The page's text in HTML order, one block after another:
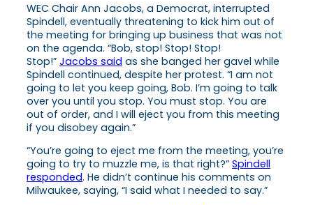
WEC Chair Ann Jacobs, a Democrat, interrupted
Spindell, eventually threatening to kick him out of
the meeting for bringing up business that was not
on the agenda. “Bob, stop! Stop! Stop!
Stop!” Jacobs said as she banged her gavel while
Spindell continued, despite her protest. “I am not
going to let you keep going, Bob. I’m going to talk
over you until you stop. You must stop. You are
out of order, and I will eject you from this meeting
if you disobey again.”
“You’re going to eject me from the meeting, you’re
going to try to muzzle me, is that right?” Spindell
responded. He didn’t continue his comments on
Milwaukee, saying, “I said what I needed to say.”